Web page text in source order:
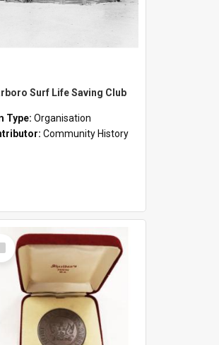
Surf Life Saving Club
Type: Organisation
Community History